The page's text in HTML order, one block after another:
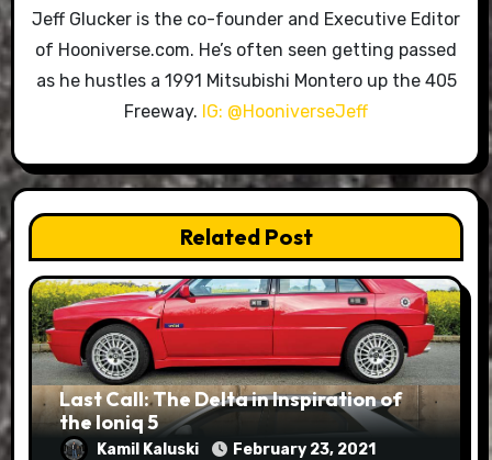
Jeff Glucker is the co-founder and Executive Editor
of Hooniverse.com. He’s often seen getting passed
as he hustles a 1991 Mitsubishi Montero up the 405
Freeway. IG: @HooniverseJeff
Related Post
Last Call: The Delta in Inspiration of
the Ioniq 5
Kamil Kaluski February 23, 2021